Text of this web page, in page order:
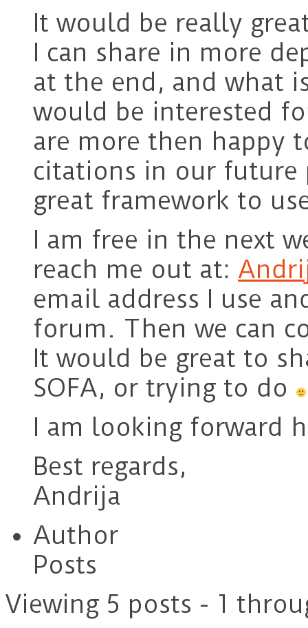
It would be really
I can share in more
at the end, and what
would be interested
are more then happy
citations in our future
great framework to
I am free in the next
reach me out at:
email address I use
forum. Then we can
It would be great to
SOFA, or trying to do
I am looking forward
Best regards,
Andrija
Author
Posts
Viewing 5 posts - 1